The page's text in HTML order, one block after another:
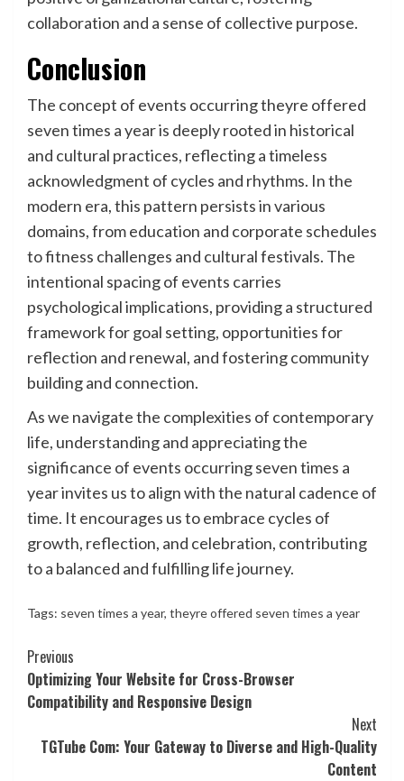
collaboration and a sense of collective purpose.
Conclusion
The concept of events occurring theyre offered
seven times a year is deeply rooted in historical
and cultural practices, reflecting a timeless
acknowledgment of cycles and rhythms. In the
modern era, this pattern persists in various
domains, from education and corporate schedules
to fitness challenges and cultural festivals. The
intentional spacing of events carries
psychological implications, providing a structured
framework for goal setting, opportunities for
reflection and renewal, and fostering community
building and connection.
As we navigate the complexities of contemporary
life, understanding and appreciating the
significance of events occurring seven times a
year invites us to align with the natural cadence of
time. It encourages us to embrace cycles of
growth, reflection, and celebration, contributing
to a balanced and fulfilling life journey.
Tags: seven times a year, theyre offered seven times a year
Continue
Reading
Previous
Optimizing Your Website for Cross-Browser
Compatibility and Responsive Design
Next
TGTube Com: Your Gateway to Diverse and High-Quality
Content